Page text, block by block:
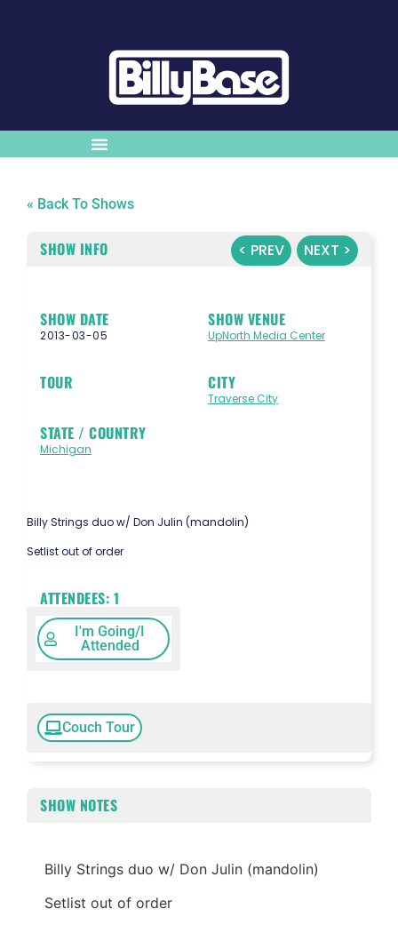
« Back To Shows
< PREV NEXT >
SHOW INFO
SHOW DATE
2013-03-05
SHOW VENUE
UpNorth Media Center
TOUR CITY
Traverse City
STATE / COUNTRY
Michigan
Billy Strings duo w/ Don Julin (mandolin)
Setlist out of order
ATTENDEES: 1
I'm Going/I
Attended
Couch Tour
SHOW NOTES
Billy Strings duo w/ Don Julin (mandolin)
Setlist out of order